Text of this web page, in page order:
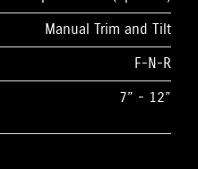
Manual Trim and Tilt
F-N-R
7” - 12”